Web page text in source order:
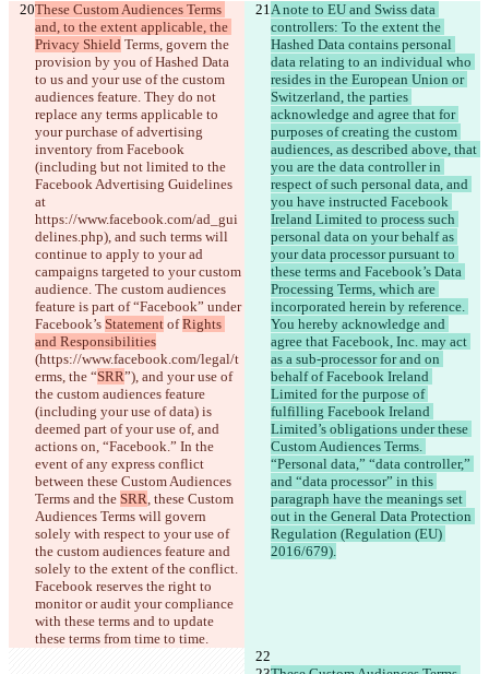
These Custom Audiences Terms
and, to the extent applicable, the
Privacy Shield Terms, govern the
provision by you of Hashed Data
to us and your use of the custom
audiences feature. They do not
replace any terms applicable to
your purchase of advertising
inventory from Facebook
(including but not limited to the
Facebook Advertising Guidelines
at
https://www.facebook.com/ad_gui
delines.php), and such terms will
continue to apply to your ad
campaigns targeted to your custom
audience. The custom audiences
feature is part of “Facebook” under
Facebook’s Statement of Rights
and Responsibilities
(https://www.facebook.com/legal/t
erms, the “SRR”), and your use of
the custom audiences feature
(including your use of data) is
deemed part of your use of, and
actions on, “Facebook.” In the
event of any express conflict
between these Custom Audiences
Terms and the SRR, these Custom
Audiences Terms will govern
solely with respect to your use of
the custom audiences feature and
solely to the extent of the conflict.
Facebook reserves the right to
monitor or audit your compliance
with these terms and to update
these terms from time to time.
A note to EU and Swiss data
controllers: To the extent the
Hashed Data contains personal
data relating to an individual who
resides in the European Union or
Switzerland, the parties
acknowledge and agree that for
purposes of creating the custom
audiences, as described above, that
you are the data controller in
respect of such personal data, and
you have instructed Facebook
Ireland Limited to process such
personal data on your behalf as
your data processor pursuant to
these terms and Facebook’s Data
Processing Terms, which are
incorporated herein by reference.
You hereby acknowledge and
agree that Facebook, Inc. may act
as a sub-processor for and on
behalf of Facebook Ireland
Limited for the purpose of
fulfilling Facebook Ireland
Limited’s obligations under these
Custom Audiences Terms.
“Personal data,” “data controller,”
and “data processor” in this
paragraph have the meanings set
out in the General Data Protection
Regulation (Regulation (EU)
2016/679).